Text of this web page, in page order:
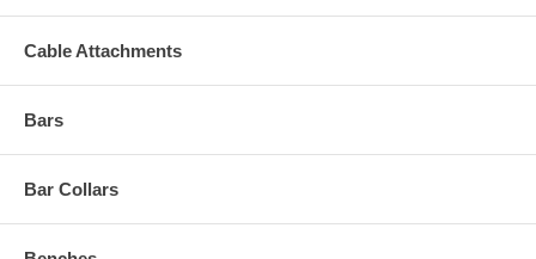
Cable Attachments
Bars
Bar Collars